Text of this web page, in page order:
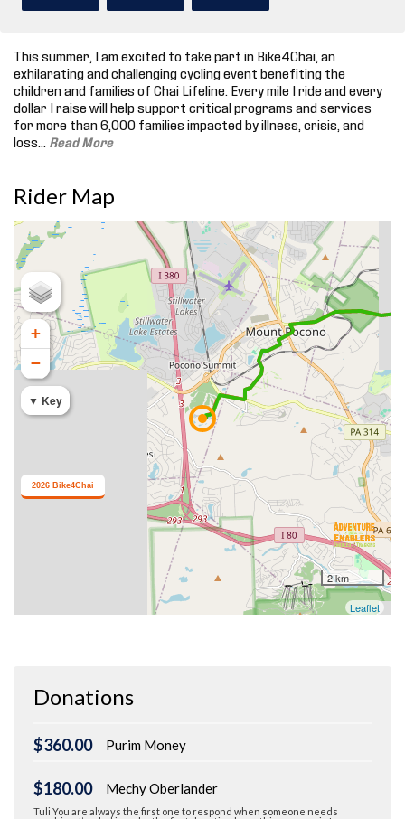
This summer, I am excited to take part in Bike4Chai, an
exhilarating and challenging cycling event benefiting the
children and families of Chai Lifeline. Every mile I ride and every
dollar I raise will help support critical programs and services
for more than 6,000 families impacted by illness, crisis, and
loss.
Read More
Rider Map
Donations
$360.00 Purim Money
$180.00 Mechy Oberlander
Tuli You are always the first one to respond when someone needs